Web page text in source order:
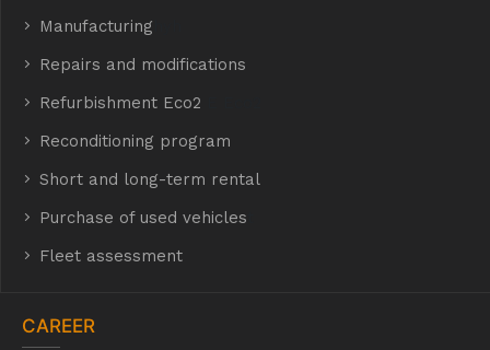
Manufacturing
Repairs and modifications
Refurbishment Eco2
Reconditioning program
Short and long-term rental
Purchase of used vehicles
Fleet assessment
CAREER